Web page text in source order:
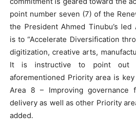
point number seven (7) of the
the President Ahmed Tinubu’s led
is to “Accelerate Diversification
digitization, creative arts,
It is instructive to point out
aforementioned Priority area is
Area 8 – Improving governance
delivery as well as other Priority
added.